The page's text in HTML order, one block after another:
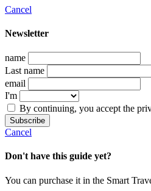
Cancel
Newsletter
name
Last name
email
I'm
By continuing, you accept the
Cancel
Don't have this guide yet?
You can purchase it in the Smart